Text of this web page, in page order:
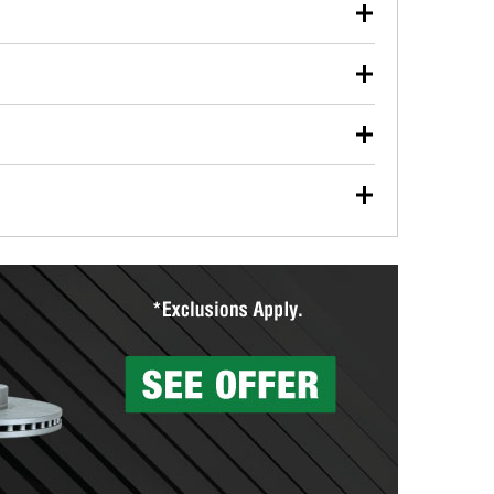
used oil or oil filter after an oil change or
Parts to have them recycled safely.
vehicle type, and you can learn more at your
wiper blades for free with any wiper blade
them when you pick them up in-store.
Auto Parts includes over 80 specialty tools
services to help you make a complete brake
can’t be reused, they canl help you find the